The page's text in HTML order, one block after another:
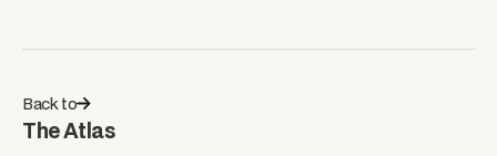
Back to
The Atlas